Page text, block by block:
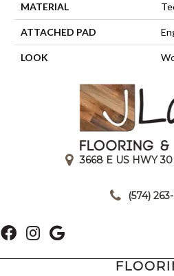
MATERIAL
ATTACHED PAD
LOOK
3668 E US HWY
(574)